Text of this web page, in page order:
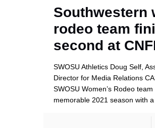
Southwestern
rodeo team
second at
SWOSU Athletics Doug Self,
Director for Media Relations
SWOSU Women’s Rodeo
memorable 2021 season with a